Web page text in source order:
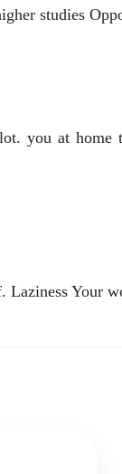
studies
you at
Your